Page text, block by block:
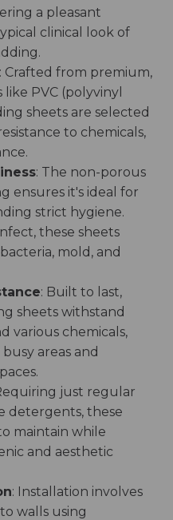
a pleasant
clinical look of
: Crafted from premium,
PVC (polyvinyl
sheets are selected
to chemicals,
: The non-porous
ensures it's ideal for
strict hygiene.
these sheets
mold, and
: Built to last,
sheets withstand
various chemicals,
areas and
just regular
detergents, these
maintain while
and aesthetic
: Installation involves
walls using